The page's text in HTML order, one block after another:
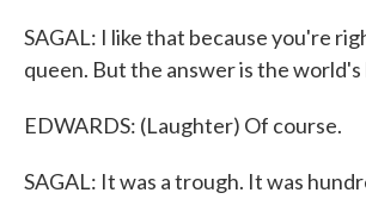
SAGAL: I like that because you're
queen. But the answer is the
EDWARDS: (Laughter) Of course.
SAGAL: It was a trough. It was